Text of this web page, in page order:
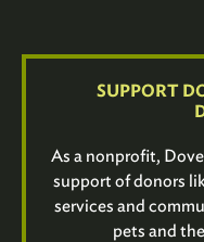
SUPPORT
As a nonprofit,
support of donors
services and
pets and